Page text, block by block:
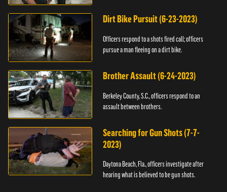
Dirt Bike Pursuit (6-23-2023)
Officers respond to a shots fired call; officers
pursue a man fleeing on a dirt bike.
Brother Assault (6-24-2023)
Berkeley County, S.C., officers respond to an
assault between brothers.
Searching for Gun Shots (7-7-
2023)
Daytona Beach, Fla., officers investigate after
hearing what is believed to be gun shots.